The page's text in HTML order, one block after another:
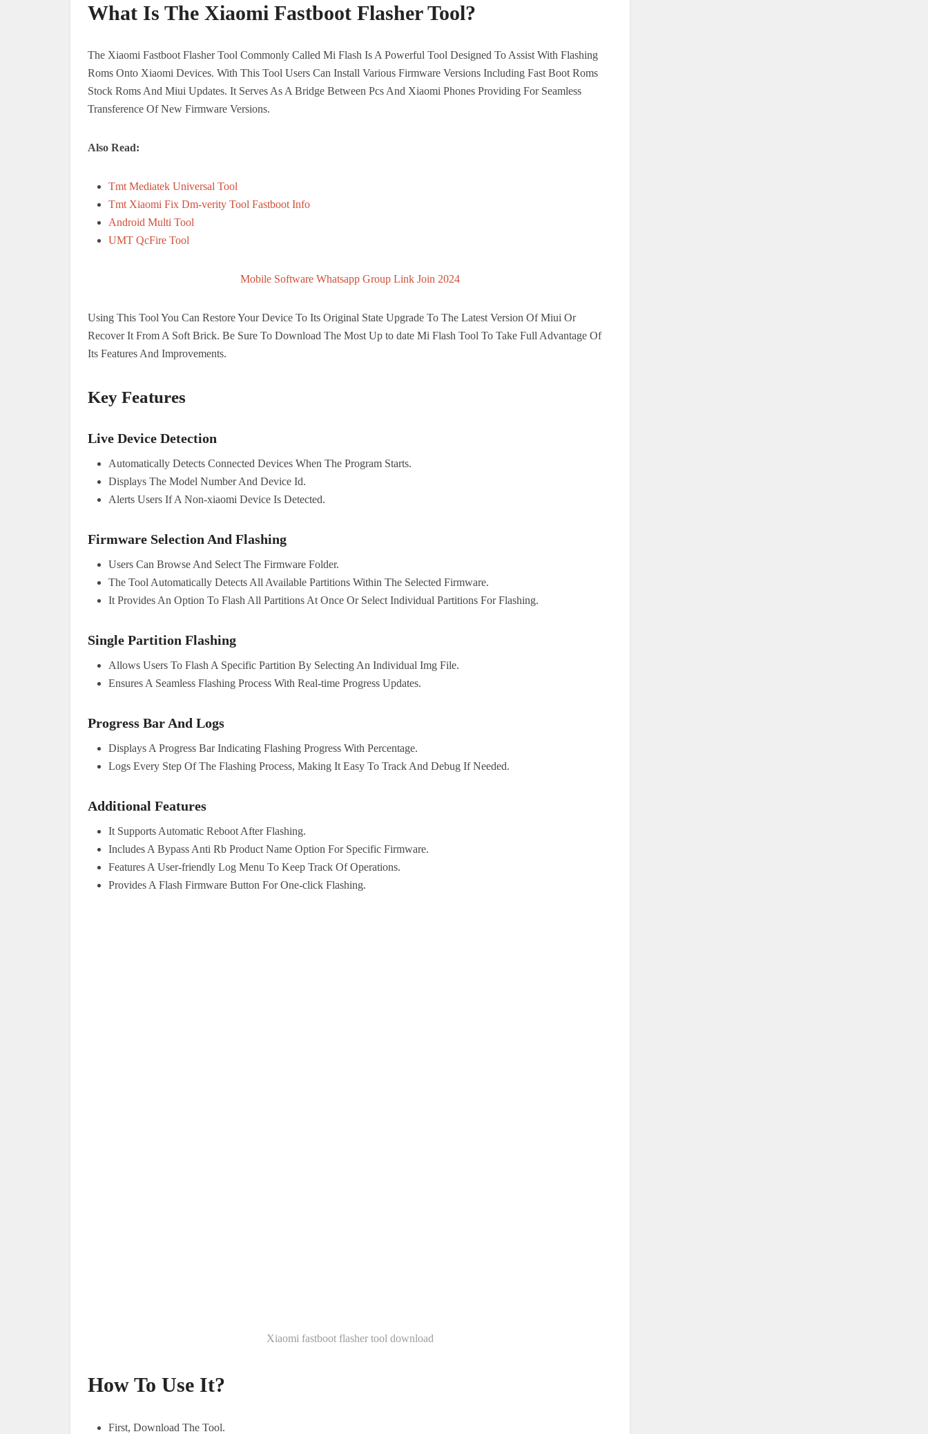
What Is The Xiaomi Fastboot Flasher Tool?
The Xiaomi Fastboot Flasher Tool Commonly Called Mi Flash Is A Powerful Tool Designed To Assist With Flashing
Roms Onto Xiaomi Devices. With This Tool Users Can Install Various Firmware Versions Including Fast Boot Roms
Stock Roms And Miui Updates. It Serves As A Bridge Between Pcs And Xiaomi Phones Providing For Seamless
Transference Of New Firmware Versions.
Also Read:
Tmt Mediatek Universal Tool
Tmt Xiaomi Fix Dm-verity Tool Fastboot Info
Android Multi Tool
UMT QcFire Tool
Mobile Software Whatsapp Group Link Join 2024
Using This Tool You Can Restore Your Device To Its Original State Upgrade To The Latest Version Of Miui Or
Recover It From A Soft Brick. Be Sure To Download The Most Up to date Mi Flash Tool To Take Full Advantage Of
Its Features And Improvements.
Key Features
Live Device Detection
Automatically Detects Connected Devices When The Program Starts.
Displays The Model Number And Device Id.
Alerts Users If A Non-xiaomi Device Is Detected.
Firmware Selection And Flashing
Users Can Browse And Select The Firmware Folder.
The Tool Automatically Detects All Available Partitions Within The Selected Firmware.
It Provides An Option To Flash All Partitions At Once Or Select Individual Partitions For Flashing.
Single Partition Flashing
Allows Users To Flash A Specific Partition By Selecting An Individual Img File.
Ensures A Seamless Flashing Process With Real-time Progress Updates.
Progress Bar And Logs
Displays A Progress Bar Indicating Flashing Progress With Percentage.
Logs Every Step Of The Flashing Process, Making It Easy To Track And Debug If Needed.
Additional Features
It Supports Automatic Reboot After Flashing.
Includes A Bypass Anti Rb Product Name Option For Specific Firmware.
Features A User-friendly Log Menu To Keep Track Of Operations.
Provides A Flash Firmware Button For One-click Flashing.
Xiaomi fastboot flasher tool download
How To Use It?
First, Download The Tool.